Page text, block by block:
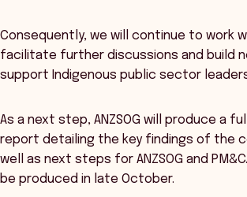
Consequently, we will continue to work
facilitate further discussions and build
support Indigenous public sector
As a next step, ANZSOG will produce a
report detailing the key findings of the
well as next steps for ANZSOG and
be produced in late October.